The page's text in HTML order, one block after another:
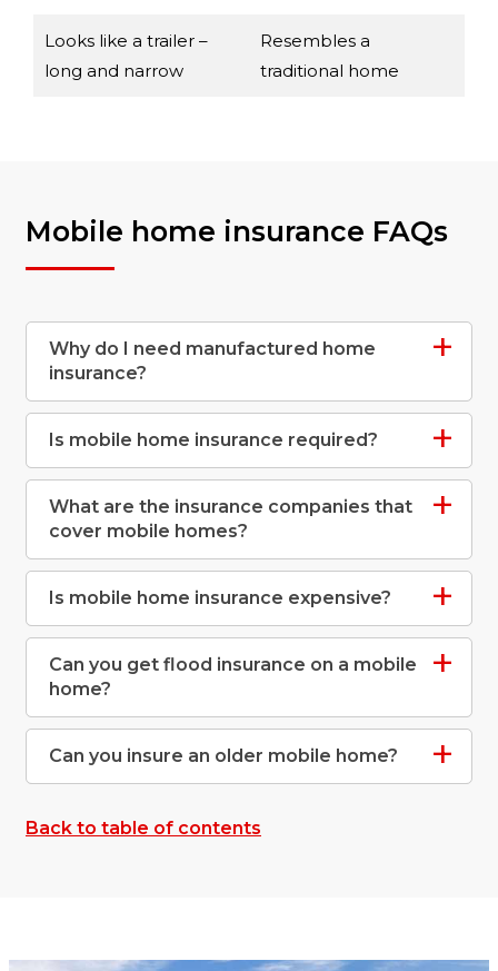
Looks like a trailer –
long and narrow
Resembles a
traditional home
Mobile home insurance FAQs
Why do I need manufactured home
insurance?
Is mobile home insurance required?
What are the insurance companies that
cover mobile homes?
Is mobile home insurance expensive?
Can you get flood insurance on a mobile
home?
Can you insure an older mobile home?
Back to table of contents